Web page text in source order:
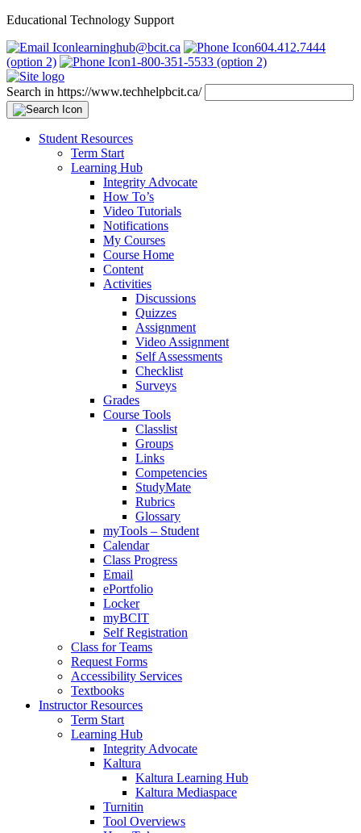
Educational Technology Support
learninghub@bcit.ca
604.412.7444
(option 2)
1-800-351-5533 (option 2)
Search in https://www.techhelpbcit.ca/
Student Resources
Term Start
Learning Hub
Integrity Advocate
How To’s
Video Tutorials
Notifications
My Courses
Course Home
Content
Activities
Discussions
Quizzes
Assignment
Video Assignment
Self Assessments
Checklist
Surveys
Grades
Course Tools
Classlist
Groups
Links
Competencies
StudyMate
Rubrics
Glossary
myTools – Student
Calendar
Class Progress
Email
ePortfolio
Locker
myBCIT
Self Registration
Class for Teams
Request Forms
Accessibility Services
Textbooks
Instructor Resources
Term Start
Learning Hub
Integrity Advocate
Kaltura
Kaltura Learning Hub
Kaltura Mediaspace
Turnitin
Tool Overviews